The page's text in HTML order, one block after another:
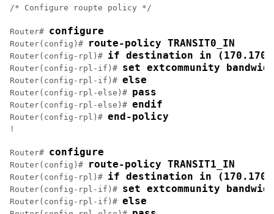
/* Configure roupte policy */
Router# configure
Router(config)# route-policy TRANSIT0_IN
Router(config-rpl)# if destination in
Router(config-rpl-if)# set extcommunity
Router(config-rpl-if)# else
Router(config-rpl-else)# pass
Router(config-rpl-else)# endif
Router(config-rpl)# end-policy
!
Router# configure
Router(config)# route-policy TRANSIT1_IN
Router(config-rpl)# if destination in
Router(config-rpl-if)# set extcommunity
Router(config-rpl-if)# else